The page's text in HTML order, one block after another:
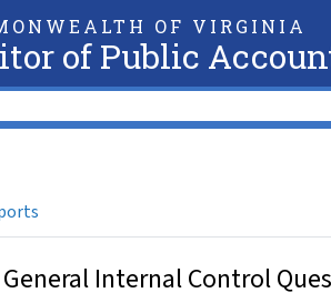
OF VIRGINIA
of Public
Internal Control